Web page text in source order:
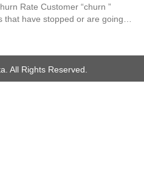
Rate Customer “churn ”
that have stopped or are going…
All Rights Reserved.